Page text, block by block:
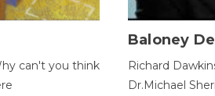
can't you think
Baloney
Richard
Dr.Michael